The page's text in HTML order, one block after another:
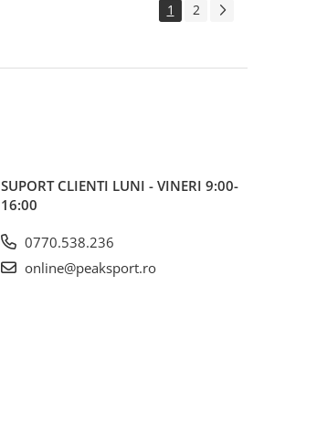
1 2
SUPORT CLIENTI LUNI - VINERI 9:00-
16:00
0770.538.236
online@peaksport.ro